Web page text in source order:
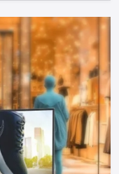
restaurants and
Food Cart
in Karnataka
is
push cart, bike
a small trailer, but
with reputable food